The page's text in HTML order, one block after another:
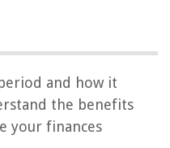
and how it
the benefits
your finances